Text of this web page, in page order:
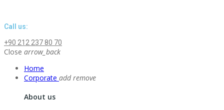
Call us:
+90 212 237 80 70
Close arrow_back
Home
Corporate addremove
About us